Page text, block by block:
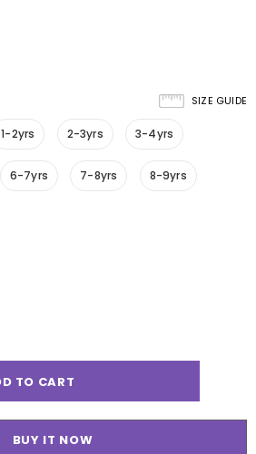
SIZE GUIDE
1-2yrs 2-3yrs 3-4yrs
6-7yrs 7-8yrs 8-9yrs
BUY IT NOW